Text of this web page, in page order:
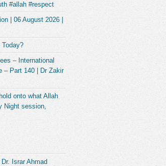
#allah #respect
| 06 August 2026 |
– International
– Part 140 | Dr Zakir
onto what Allah
Night session,
Dr. Israr Ahmad